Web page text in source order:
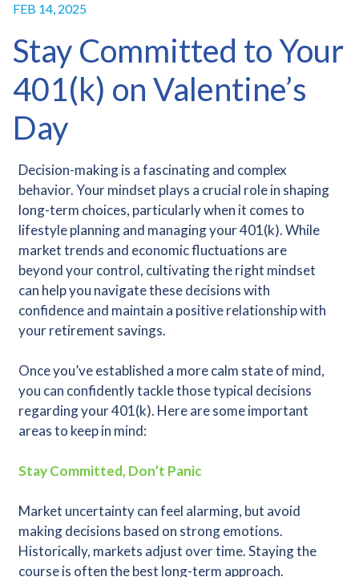
FEB 14, 2025
Stay Committed to Your
401(k) on Valentine’s
Day
Decision-making is a fascinating and complex
behavior. Your mindset plays a crucial role in shaping
long-term choices, particularly when it comes to
lifestyle planning and managing your 401(k). While
market trends and economic fluctuations are
beyond your control, cultivating the right mindset
can help you navigate these decisions with
confidence and maintain a positive relationship with
your retirement savings.
Once you’ve established a more calm state of mind,
you can confidently tackle those typical decisions
regarding your 401(k). Here are some important
areas to keep in mind:
Stay Committed, Don’t Panic
Market uncertainty can feel alarming, but avoid
making decisions based on strong emotions.
Historically, markets adjust over time. Staying the
course is often the best long-term approach.